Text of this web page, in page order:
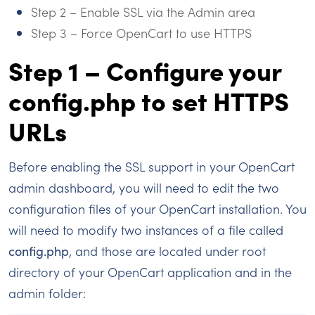
Step 2 – Enable SSL via the Admin area
Step 3 – Force OpenCart to use HTTPS
Step 1 – Configure your
config.php to set HTTPS
URLs
Before enabling the SSL support in your OpenCart
admin dashboard, you will need to edit the two
configuration files of your OpenCart installation. You
will need to modify two instances of a file called
config.php, and those are located under root
directory of your OpenCart application and in the
admin folder: